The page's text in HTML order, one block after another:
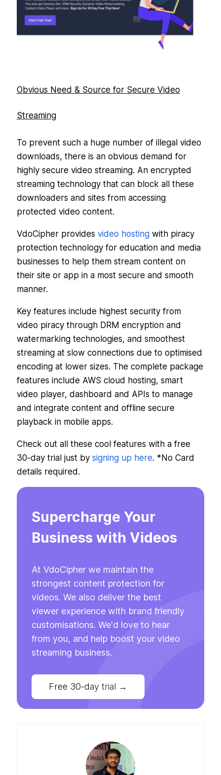
Obvious Need & Source for Secure Video
Streaming
To prevent such a huge number of illegal video
downloads, there is an obvious demand for
highly secure video streaming. An encrypted
streaming technology that can block all these
downloaders and sites from accessing
protected video content.
VdoCipher provides video hostingwith piracy
protection technology for education and media
businesses to help them stream content on
their site or app in a most secure and smooth
manner.
Key features include highest security from
video piracy through DRM encryption and
watermarking technologies, and smoothest
streaming at slow connections due to optimised
encoding at lower sizes. The complete package
features include AWS cloud hosting, smart
video player, dashboard and APIs to manage
and integrate content and offline secure
playback in mobile apps.
Check out all these cool features with a free
30-day trial just by signing up here. *No Card
details required.
Supercharge Your
Business with Videos
At VdoCipher we maintain the
strongest content protection for
videos. We also deliver the best
viewer experience with brand friendly
customisations. We'd love to hear
from you, and help boost your video
streaming business.
Free 30-day trial →